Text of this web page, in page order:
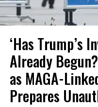
‘Has Trump’s
Already
as MAGA-
Prepares